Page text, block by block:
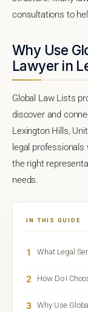
consultations to
Why Use
Lawyer in
Global Law Lists
discover and
Lexington Hills,
legal
the right
needs.
IN THIS GUIDE
1 What Legal
2 How Do I
3 Why Use